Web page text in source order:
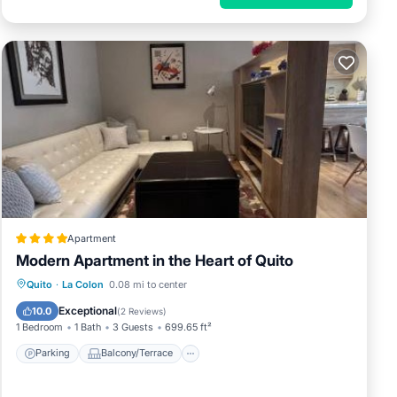
Apartment
Modern Apartment in the Heart of Quito
Quito · La Colon 0.08 mi to center
10.0 Exceptional(2 Reviews)
1 Bedroom 1 Bath 3 Guests 699.65 ft²
Parking Balcony/Terrace
Parking
Balcony/Terrace
Air Conditioner